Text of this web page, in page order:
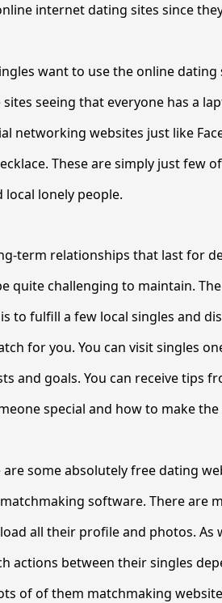
internet dating sites since
want to use the online dating
seeing that everyone has a
networking websites just like
These are simply just few
lonely people.
term relationships that last for
quite challenging to maintain.
to fulfill a few local singles and
for you. You can visit singles
and goals. You can receive tips
special and how to make
some absolutely free dating
software. There are
all their profile and photos.
actions between their singles
of of them matchmaking